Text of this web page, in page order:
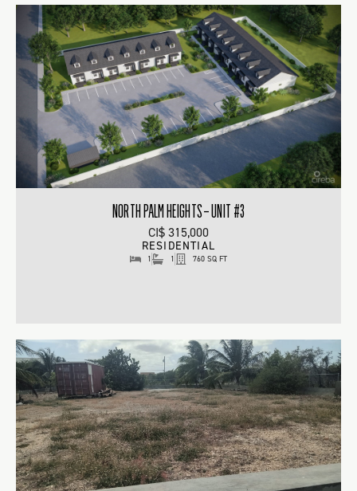
NORTH PALM HEIGHTS – UNIT #3
CI$ 315,000
RESIDENTIAL
1 1 760 SQ FT